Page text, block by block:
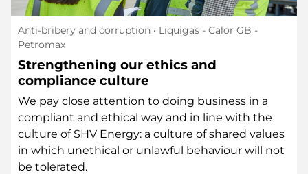
Anti-bribery and corruption • Liquigas - Calor GB -
Petromax
Strengthening our ethics and
compliance culture
We pay close attention to doing business in a
compliant and ethical way and in line with the
culture of SHV Energy: a culture of shared values
in which unethical or unlawful behaviour will not
be tolerated.